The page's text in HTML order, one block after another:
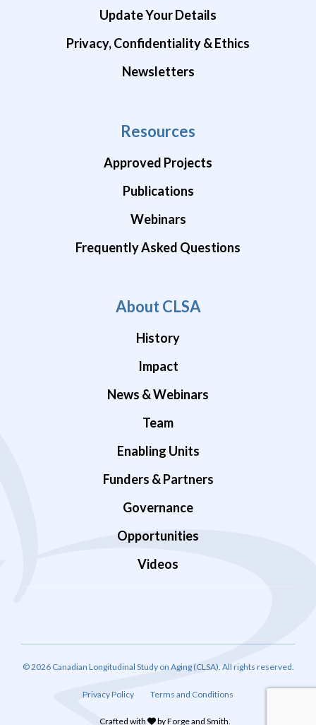
Update Your Details
Privacy, Confidentiality & Ethics
Newsletters
Resources
Approved Projects
Publications
Webinars
Frequently Asked Questions
About CLSA
History
Impact
News & Webinars
Team
Enabling Units
Funders & Partners
Governance
Opportunities
Videos
© 2026 Canadian Longitudinal Study on Aging (CLSA). All rights reserved.
Privacy Policy Terms and Conditions
Crafted with byForge and Smith.